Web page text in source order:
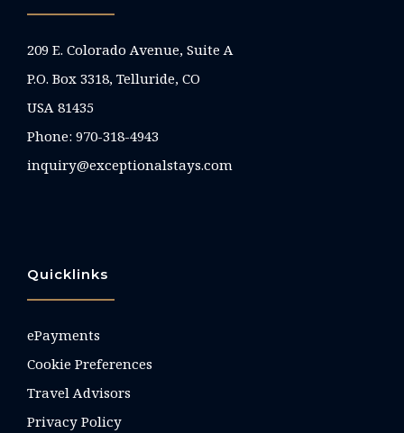
209 E. Colorado Avenue, Suite A
P.O. Box 3318, Telluride, CO
USA 81435
Phone: 970-318-4943
inquiry@exceptionalstays.com
Quicklinks
ePayments
Cookie Preferences
Travel Advisors
Privacy Policy